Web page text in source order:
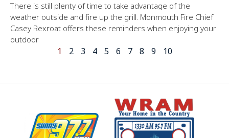
There is still plenty of time to take advantage of the
weather outside and fire up the grill. Monmouth Fire Chief
Casey Rexroat offers these reminders when enjoying your
outdoor
1 2 3 4 5 6 7 8 9 10